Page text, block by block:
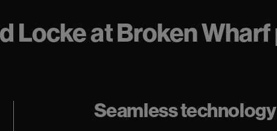
Locke at Broken
Seamless technology